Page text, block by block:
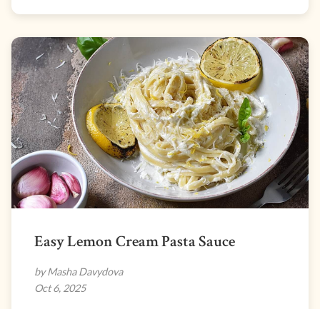
Easy Lemon Cream Pasta Sauce
by Masha Davydova
Oct 6, 2025